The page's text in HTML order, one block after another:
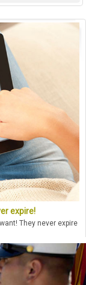
expire!
They never expire